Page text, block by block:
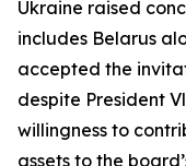
Ukraine raised
includes Belarus
accepted the
despite President
willingness to
assets to the